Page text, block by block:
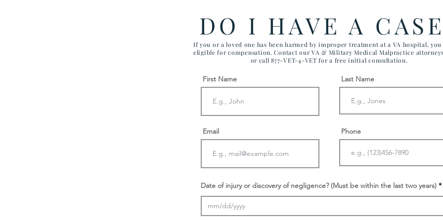
AIR
DO I HAVE A
If you or a loved one has been harmed by improper treatment at a VA hospital, you
eligible for compensation. Contact our VA & Military Medical Malpractice
or call 877-VET-4-VET for a free initial consultation.
First Name
Email
Last Name
Phone
Date of injury or discovery of negligence? (Must be within the last two years)